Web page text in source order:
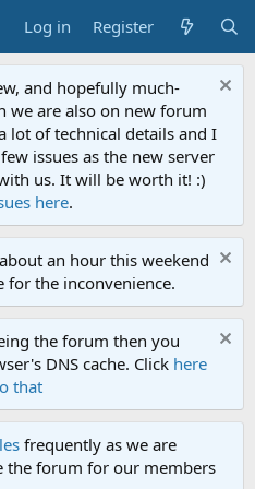
Log in Register
and hopefully much-
we are also on new forum
lot of technical details and I
issues as the new server
us. It will be worth it! :)
here.
an hour this weekend
for the inconvenience.
the forum then you
DNS cache. Click here
that
frequently as we are
forum for our members